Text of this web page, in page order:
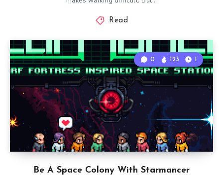
Read
Be A Space Colony With Starmancer
0 123 1